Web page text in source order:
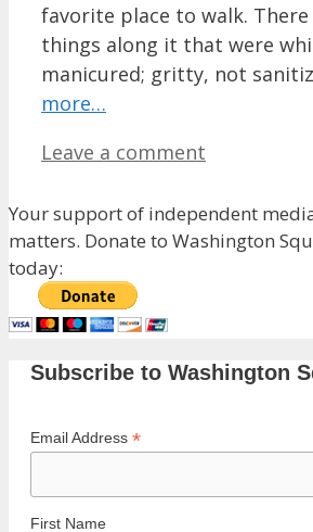
favorite place to walk.
things along it that were
manicured; gritty, not
more…
Leave a comment
Your support of independent
matters. Donate to Washington
today:
Subscribe to Washington
Email Address *
First Name